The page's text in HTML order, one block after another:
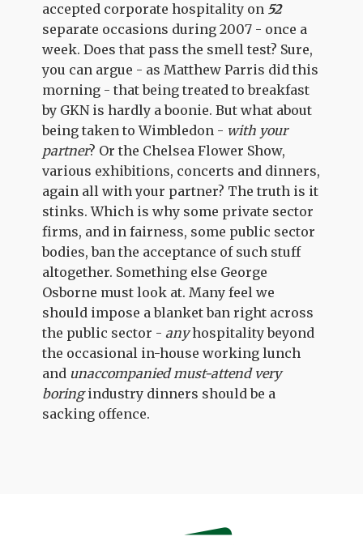
accepted corporate hospitality on 52
separate occasions during 2007 - once a
week. Does that pass the smell test? Sure,
you can argue - as Matthew Parris did this
morning - that being treated to breakfast
by GKN is hardly a boonie. But what about
being taken to Wimbledon - with your
partner? Or the Chelsea Flower Show,
various exhibitions, concerts and dinners,
again all with your partner? The truth is it
stinks. Which is why some private sector
firms, and in fairness, some public sector
bodies, ban the acceptance of such stuff
altogether. Something else George
Osborne must look at. Many feel we
should impose a blanket ban right across
the public sector -anyhospitality beyond
the occasional in-house working lunch
and unaccompanied must-attend very
boringindustry dinners should be a
sacking offence.